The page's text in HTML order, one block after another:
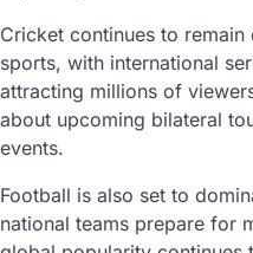
Cricket continues to
sports, with international
attracting millions of
about upcoming bilateral
events.
Football is also set to
national teams prepare for